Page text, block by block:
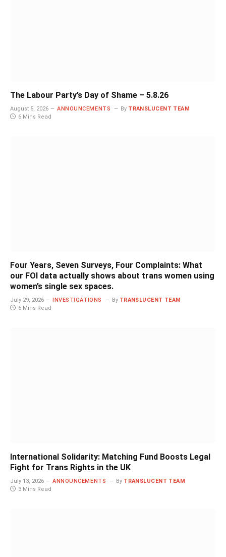
The Labour Party’s Day of Shame – 5.8.26
August 5, 2026 ANNOUNCEMENTS By TRANSLUCENT TEAM
6 Mins Read
Four Years, Seven Surveys, Four Complaints: What
our FOI data actually shows about trans women using
women’s single sex spaces.
July 29, 2026 INVESTIGATIONS By TRANSLUCENT TEAM
6 Mins Read
International Solidarity: Matching Fund Boosts Legal
Fight for Trans Rights in the UK
July 13, 2026 ANNOUNCEMENTS By TRANSLUCENT TEAM
3 Mins Read